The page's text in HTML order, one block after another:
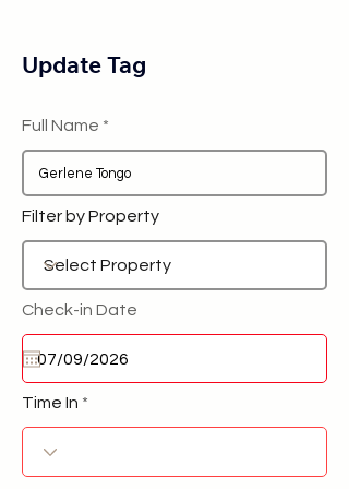
Update Tag
Full Name
Filter by Property
Check-in Date
Time In